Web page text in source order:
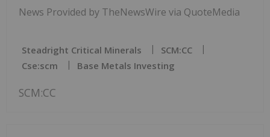
News Provided by TheNewsWire via QuoteMedia
Steadright Critical Minerals
SCM:CC
Cse:scm
Base Metals Investing
SCM:CC